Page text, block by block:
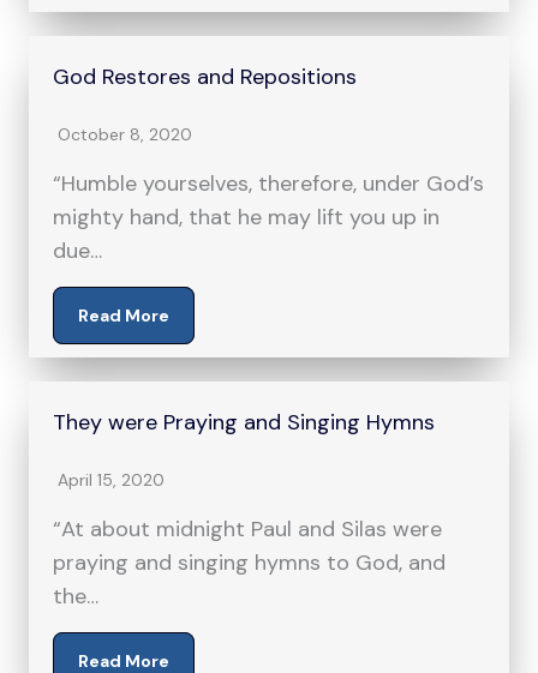
God Restores and Repositions
October 8, 2020
“Humble yourselves, therefore, under God’s
mighty hand, that he may lift you up in
due…
Read More
They were Praying and Singing Hymns
April 15, 2020
“At about midnight Paul and Silas were
praying and singing hymns to God, and
the…
Read More